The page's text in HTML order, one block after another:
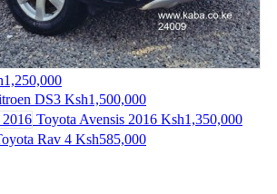
DS3 Ksh1,500,000
Toyota Avensis 2016 Ksh1,350,000
Rav 4 Ksh585,000